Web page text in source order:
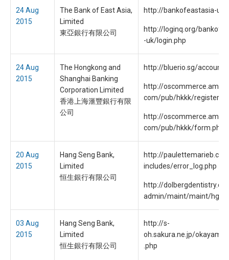
24 Aug
2015
The Bank of East Asia,
Limited
東亞銀行有限公司
http://bankofeastasia-
http://loginq.org/
-uk/login.php
24 Aug
2015
The Hongkong and
Shanghai Banking
Corporation Limited
香港上海滙豐銀行有限
公司
http://bluerio.sg/
http://
com/pub/hkkk/
http://
com/pub/hkkk/form.php
20 Aug
2015
Hang Seng Bank,
Limited
恒生銀行有限公司
http://
includes/error_log.php
http://
admin/maint/maint/hgb/
03 Aug
2015
Hang Seng Bank,
Limited
恒生銀行有限公司
http://s-
oh.sakura.ne.jp/
.php